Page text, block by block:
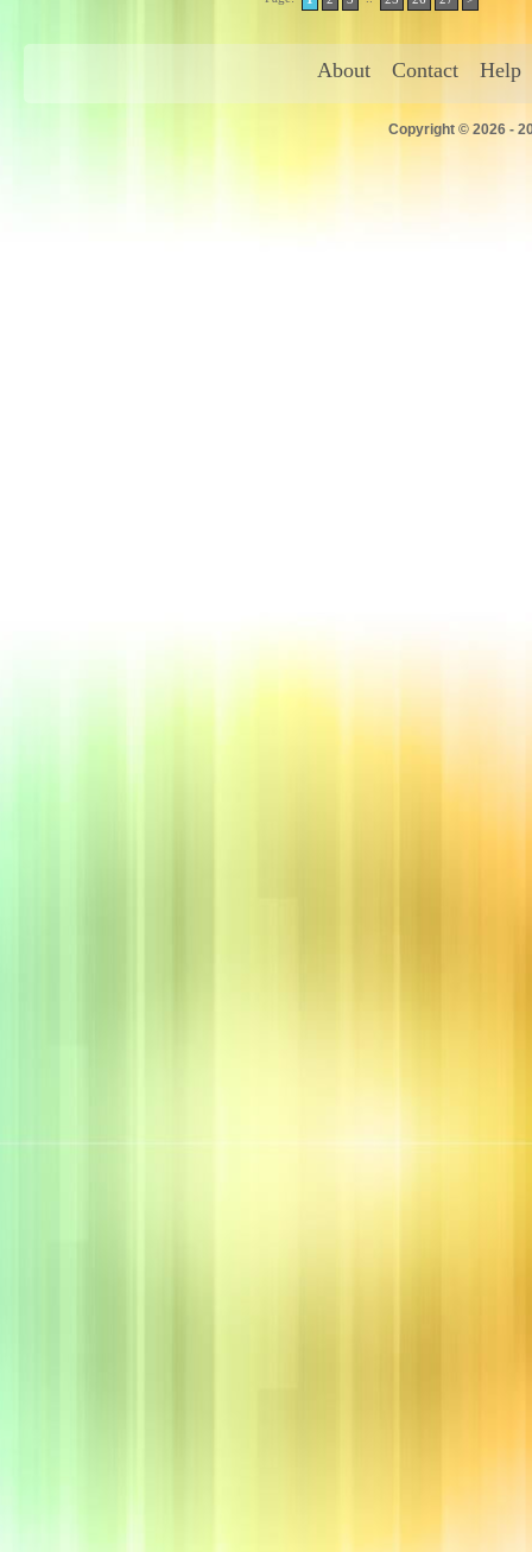
About Contact Help
Copyright © 2026 -